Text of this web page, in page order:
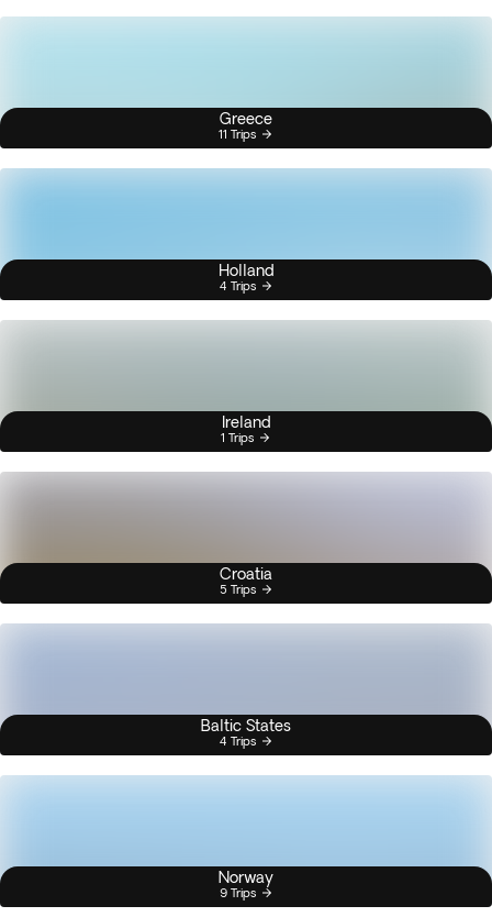
Greece
11 Trips
Holland
4 Trips
Ireland
1 Trips
Croatia
5 Trips
Baltic States
4 Trips
Norway
9 Trips